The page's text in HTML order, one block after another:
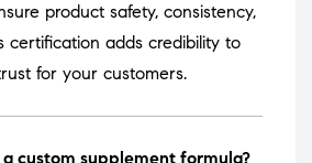
product safety, consistency,
certification adds credibility to
for your customers.
custom supplement formula?